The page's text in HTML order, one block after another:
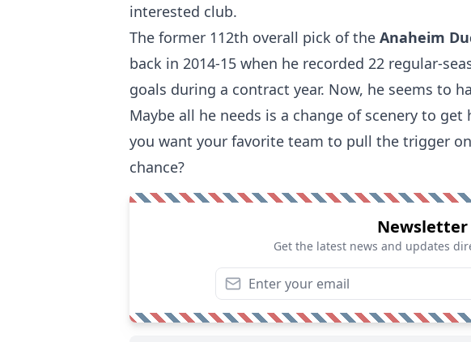
interested club.
The former 112th overall pick of the Anaheim
back in 2014-15 when he recorded 22 regular-
goals during a contract year. Now, he seems to
Maybe all he needs is a change of scenery to
you want your favorite team to pull the trigger
chance?
Newsletter
Get the latest news and updates